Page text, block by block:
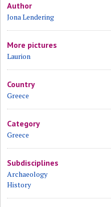
Author
Jona Lendering
More pictures
Laurion
Country
Greece
Category
Greece
Subdisciplines
Archaeology
History